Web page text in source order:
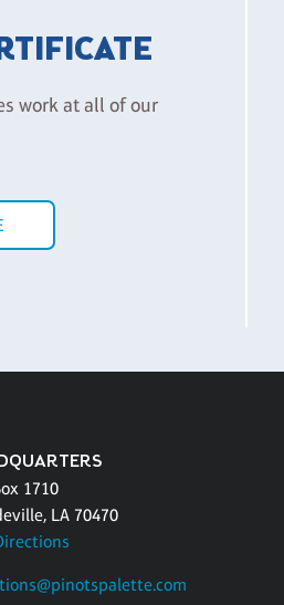
work at all of our
1710
LA 70470